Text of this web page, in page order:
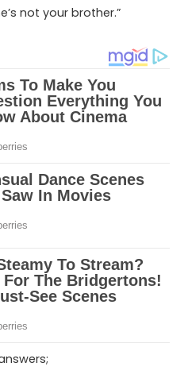
not your brother.”